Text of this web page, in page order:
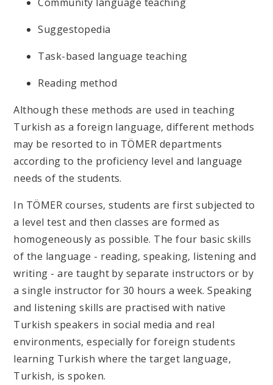
Suggestopedia
Task-based language teaching
Reading method
Although these methods are used in teaching
Turkish as a foreign language, different methods
may be resorted to in TÖMER departments
according to the proficiency level and language
needs of the students.
In TÖMER courses, students are first subjected to
a level test and then classes are formed as
homogeneously as possible. The four basic skills
of the language - reading, speaking, listening and
writing - are taught by separate instructors or by
a single instructor for 30 hours a week. Speaking
and listening skills are practised with native
Turkish speakers in social media and real
environments, especially for foreign students
learning Turkish where the target language,
Turkish, is spoken.